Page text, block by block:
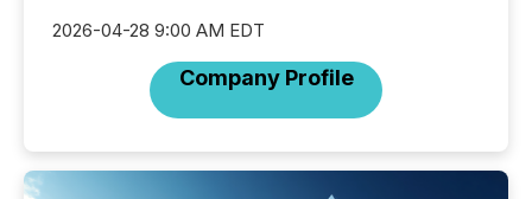
2026-04-28 9:00 AM EDT
Company Profile